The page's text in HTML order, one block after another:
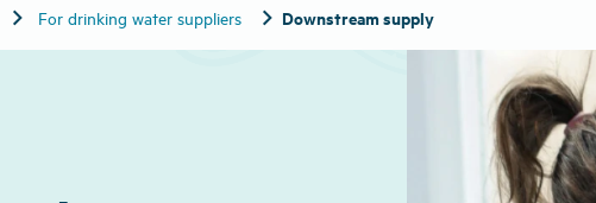
chevron_right For drinking water suppliers chevron_right Downstream supply